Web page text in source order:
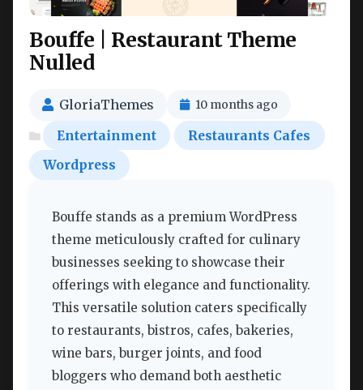
Bouffe | Restaurant Theme
Nulled
GloriaThemes 10 months ago
Entertainment
Restaurants Cafes
Wordpress
Bouffe stands as a premium WordPress
theme meticulously crafted for culinary
businesses seeking to showcase their
offerings with elegance and functionality.
This versatile solution caters specifically
to restaurants, bistros, cafes, bakeries,
wine bars, burger joints, and food
bloggers who demand both aesthetic